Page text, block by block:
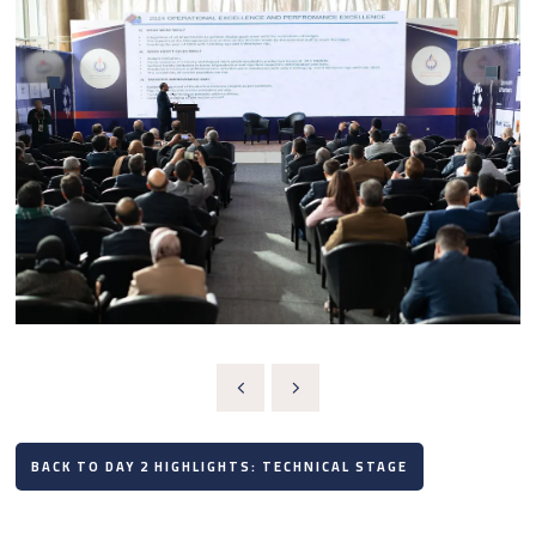
BACK TO DAY 2 HIGHLIGHTS: TECHNICAL STAGE